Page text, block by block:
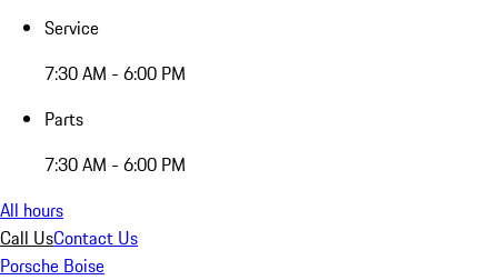
Service
7:30 AM - 6:00 PM
Parts
7:30 AM - 6:00 PM
All hours
Call UsContact Us
Porsche Boise